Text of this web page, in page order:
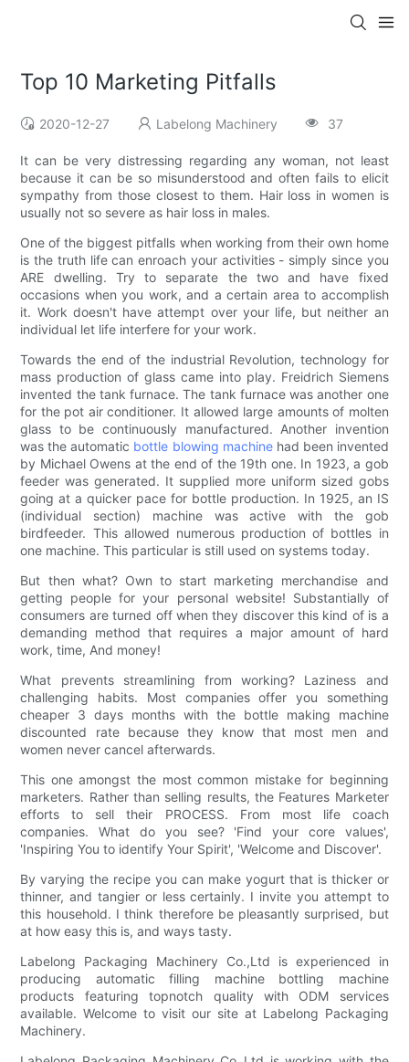
Top 10 Marketing Pitfalls
2020-12-27 Labelong Machinery 37
It can be very distressing regarding any woman, not least
because it can be so misunderstood and often fails to elicit
sympathy from those closest to them. Hair loss in women is
usually not so severe as hair loss in males.
One of the biggest pitfalls when working from their own home
is the truth life can enroach your activities - simply since you
ARE dwelling. Try to separate the two and have fixed
occasions when you work, and a certain area to accomplish
it. Work doesn't have attempt over your life, but neither an
individual let life interfere for your work.
Towards the end of the industrial Revolution, technology for
mass production of glass came into play. Freidrich Siemens
invented the tank furnace. The tank furnace was another one
for the pot air conditioner. It allowed large amounts of molten
glass to be continuously manufactured. Another invention
was the automatic bottle blowing machinehad been invented
by Michael Owens at the end of the 19th one. In 1923, a gob
feeder was generated. It supplied more uniform sized gobs
going at a quicker pace for bottle production. In 1925, an IS
(individual section) machine was active with the gob
birdfeeder. This allowed numerous production of bottles in
one machine. This particular is still used on systems today.
But then what? Own to start marketing merchandise and
getting people for your personal website! Substantially of
consumers are turned off when they discover this kind of is a
demanding method that requires a major amount of hard
work, time, And money!
What prevents streamlining from working? Laziness and
challenging habits. Most companies offer you something
cheaper 3 days months with the bottle making machine
discounted rate because they know that most men and
women never cancel afterwards.
This one amongst the most common mistake for beginning
marketers. Rather than selling results, the Features Marketer
efforts to sell their PROCESS. From most life coach
companies. What do you see? 'Find your core values',
'Inspiring You to identify Your Spirit', 'Welcome and Discover'.
By varying the recipe you can make yogurt that is thicker or
thinner, and tangier or less certainly. I invite you attempt to
this household. I think therefore be pleasantly surprised, but
at how easy this is, and ways tasty.
Labelong Packaging Machinery Co.,Ltd is experienced in
producing automatic filling machine bottling machine
products featuring topnotch quality with ODM services
available. Welcome to visit our site at Labelong Packaging
Machinery.